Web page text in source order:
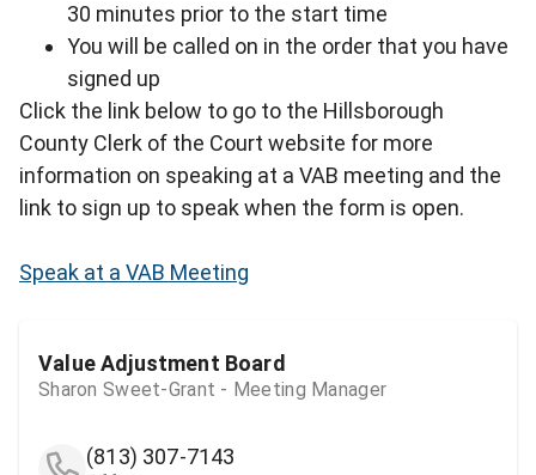
30 minutes prior to the start time
You will be called on in the order that you have
signed up
Click the link below to go to the Hillsborough
County Clerk of the Court website for more
information on speaking at a VAB meeting and the
link to sign up to speak when the form is open.
Speak at a VAB Meeting
Value Adjustment Board
Sharon Sweet-Grant - Meeting Manager
(813) 307-7143